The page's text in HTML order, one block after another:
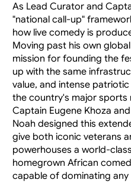
As Lead Curator and
"national call-up"
how live comedy is
Moving past his own
mission for founding the
up with the same
value, and intense
the country's major sports
Captain Eugene Khoza
Noah designed this
give both iconic veterans
powerhouses a world-
homegrown African
capable of dominating